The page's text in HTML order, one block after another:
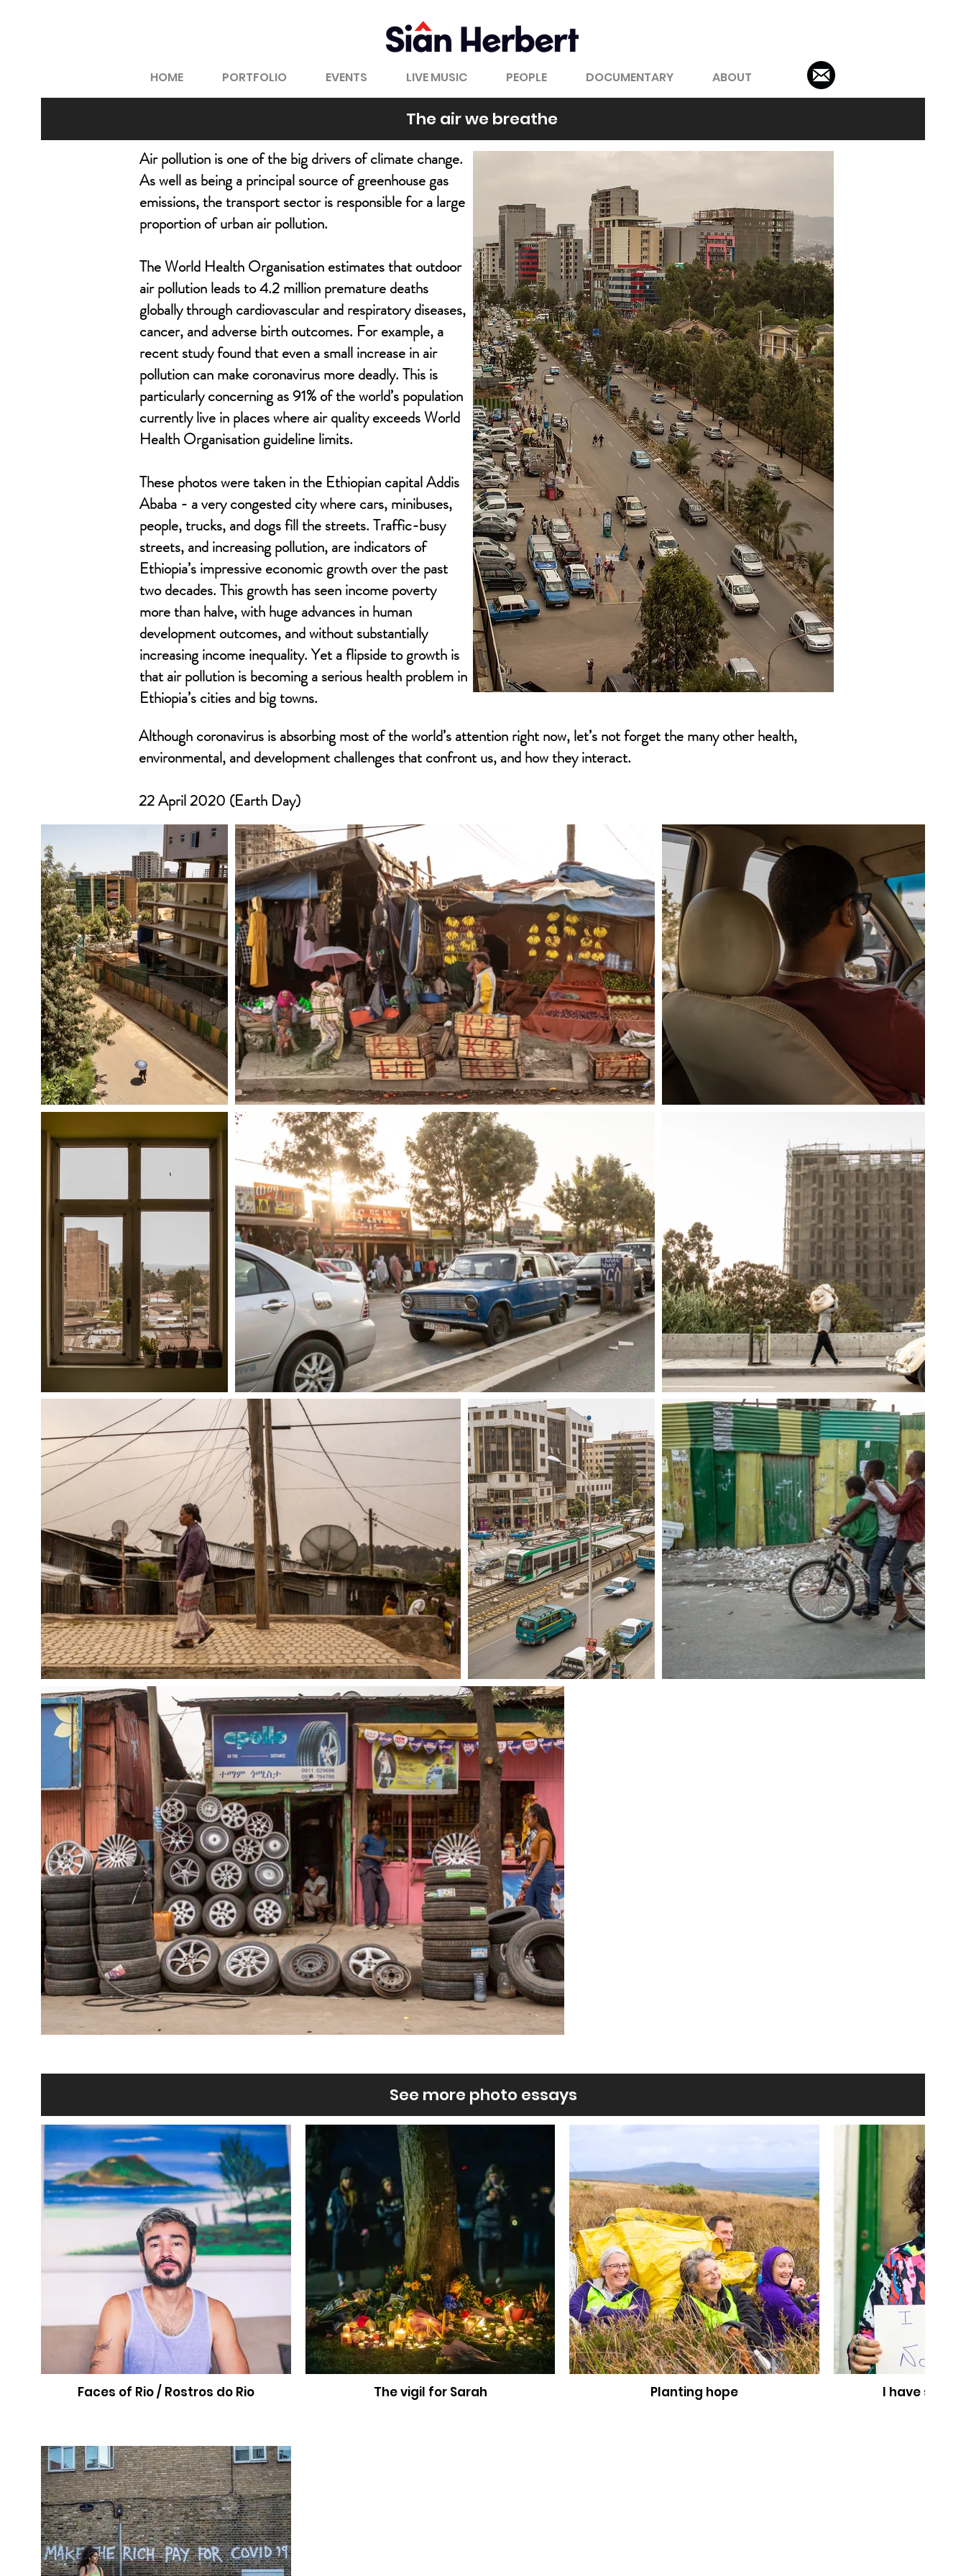
HOME PORTFOLIO EVENTS LIVE MUSIC PEOPLE DOCUMENTARY ABOUT
The air we breathe
Air pollution is one of the big drivers of climate change.
As well as being a principal source of greenhouse gas
emissions, the transport sector is responsible for a large
proportion of urban air pollution.
The World Health Organisation estimates that outdoor
air pollution leads to 4.2 million premature deaths
globally through cardiovascular and respiratory diseases,
cancer, and adverse birth outcomes. For example, a
recent study found that even a small increase in air
pollution can make coronavirus more deadly. This is
particularly concerning as 91% of the world’s population
currently live in places where air quality exceeds World
Health Organisation guideline limits.
These photos were taken in the Ethiopian capital Addis
Ababa - a very congested city where cars, minibuses,
people, trucks, and dogs fill the streets. Traffic-busy
streets, and increasing pollution, are indicators of
Ethiopia’s impressive economic growth over the past
two decades. This growth has seen income poverty
more than halve, with huge advances in human
development outcomes, and without substantially
increasing income inequality. Yet a flipside to growth is
that air pollution is becoming a serious health problem in
Ethiopia’s cities and big towns.
Although coronavirus is absorbing most of the world’s attention right now, let’s not forget the many other health,
environmental, and development challenges that confront us, and how they interact.
22 April 2020 (Earth Day)
See more photo essays
Faces of Rio / Rostros do Rio The vigil for Sarah Planting hope I have